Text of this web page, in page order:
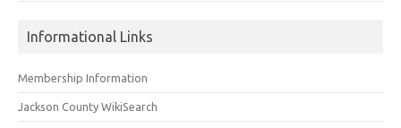
Informational Links
Membership Information
Jackson County WikiSearch